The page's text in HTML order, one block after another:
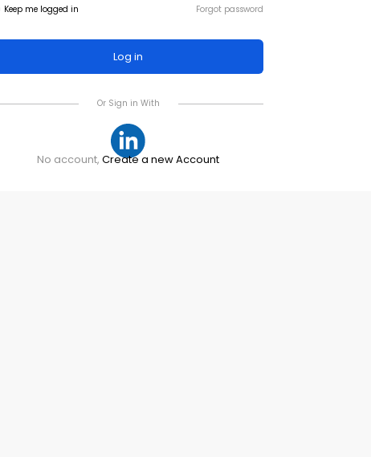
Keep me logged in Forgot password
Or Sign in With
No account,Create a new Account